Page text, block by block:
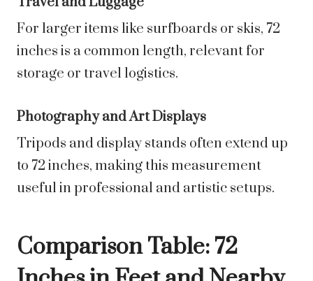
For larger items like surfboards or skis, 72
inches is a common length, relevant for
storage or travel logistics.
Photography and Art Displays
Tripods and display stands often extend up
to 72 inches, making this measurement
useful in professional and artistic setups.
Comparison Table: 72